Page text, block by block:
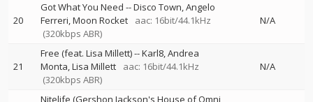
20
Got What You Need --Disco Town Angelo
Ferreri Moon Rocket
aac: 16bit/44.1kHz
(320kbps ABR)
N/A
21
Free (feat. Lisa Millett)--Karl8 Andrea
Monta Lisa Millett
aac: 16bit/44.1kHz
(320kbps ABR)
N/A
Nitelife (Gershon Jackson's House of Omni